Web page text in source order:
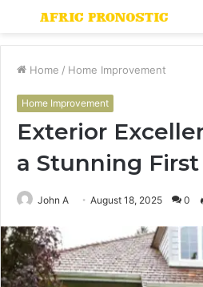
Menu
Home / Home Improvement
Home Improvement
Exterior
a Stunning
John A August 18, 2025 0